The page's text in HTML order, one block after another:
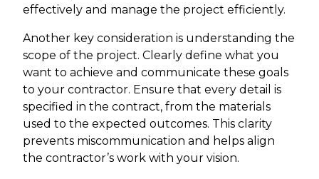
effectively and manage the project efficiently.
Another key consideration is understanding the
scope of the project. Clearly define what you
want to achieve and communicate these goals
to your contractor. Ensure that every detail is
specified in the contract, from the materials
used to the expected outcomes. This clarity
prevents miscommunication and helps align
the contractor’s work with your vision.